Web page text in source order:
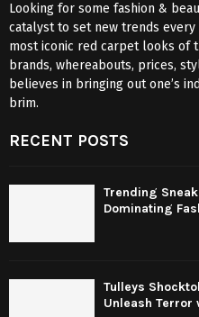
Looking for some fashion &
catalyst to set new trends
most iconic red carpet looks of
brands, whereabouts, prices,
believes in bringing out one’s
brim.
RECENT POSTS
Trending
Dominating
Tulleys
Unleash Terror